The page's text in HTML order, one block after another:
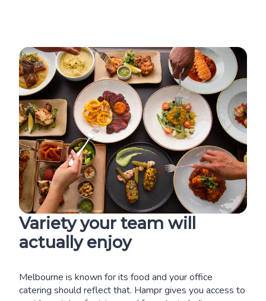
Variety your team will
actually enjoy
Melbourne is known for its food and your office
catering should reflect that. Hampr gives you access to